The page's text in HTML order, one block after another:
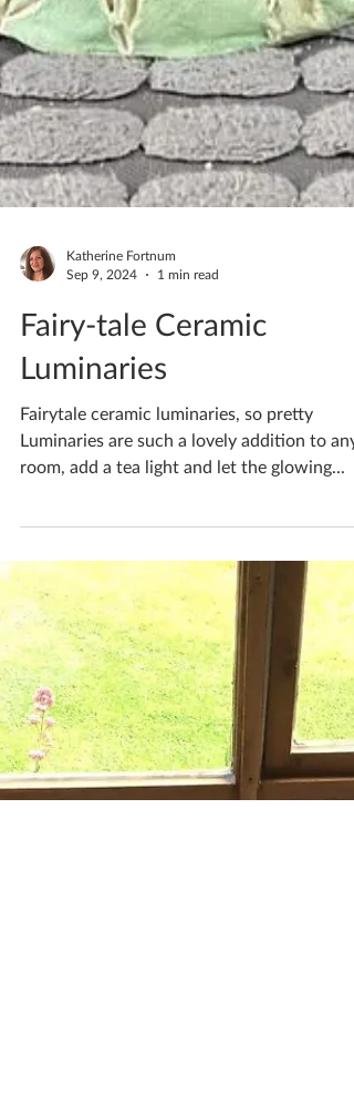
Katherine Fortnum
Sep 9, 2024
1 min read
Fairy-tale Ceramic
Luminaries
Fairytale ceramic luminaries, so pretty
Luminaries are such a lovely addition to any
room, add a tea light and let the glowing...